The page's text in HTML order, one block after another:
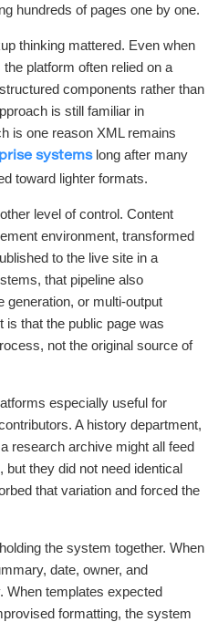
hundreds of pages one by one.
thinking mattered. Even when
platform often relied on a
components rather than
is still familiar in
is one reason XML remains
systemslong after many
toward lighter formats.
level of control. Content
environment, transformed
to the live site in a
that pipeline also
generation, or multi-output
is that the public page was
not the original source of
especially useful for
A history department,
research archive might all feed
they did not need identical
that variation and forced the
the system together. When
date, owner, and
When templates expected
formatting, the system